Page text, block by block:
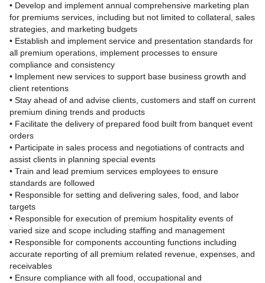
• Develop and implement annual comprehensive marketing plan
for premiums services, including but not limited to collateral, sales
strategies, and marketing budgets
• Establish and implement service and presentation standards for
all premium operations, implement processes to ensure
compliance and consistency
• Implement new services to support base business growth and
client retentions
• Stay ahead of and advise clients, customers and staff on current
premium dining trends and products
• Facilitate the delivery of prepared food built from banquet event
orders
• Participate in sales process and negotiations of contracts and
assist clients in planning special events
• Train and lead premium services employees to ensure
standards are followed
• Responsible for setting and delivering sales, food, and labor
targets
• Responsible for execution of premium hospitality events of
varied size and scope including staffing and management
• Responsible for components accounting functions including
accurate reporting of all premium related revenue, expenses, and
receivables
• Ensure compliance with all food, occupational and